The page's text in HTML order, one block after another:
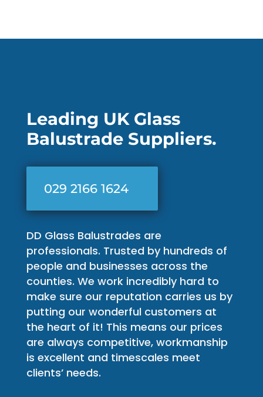
Leading UK Glass
Balustrade Suppliers.
029 2166 1624
DD Glass Balustrades are
professionals. Trusted by hundreds of
people and businesses across the
counties. We work incredibly hard to
make sure our reputation carries us by
putting our wonderful customers at
the heart of it! This means our prices
are always competitive, workmanship
is excellent and timescales meet
clients’ needs.